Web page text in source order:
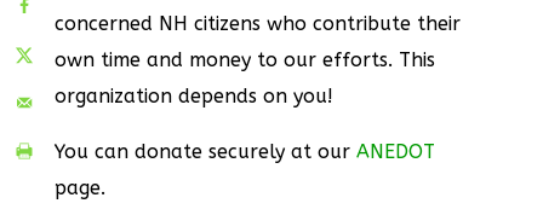
concerned NH citizens who contribute their
own time and money to our efforts. This
organization depends on you!
You can donate securely at our ANEDOT
page.